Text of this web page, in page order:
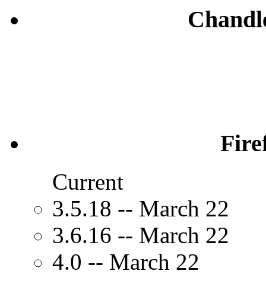
Current
3.5.18 -- March 22
3.6.16 -- March 22
4.0 -- March 22